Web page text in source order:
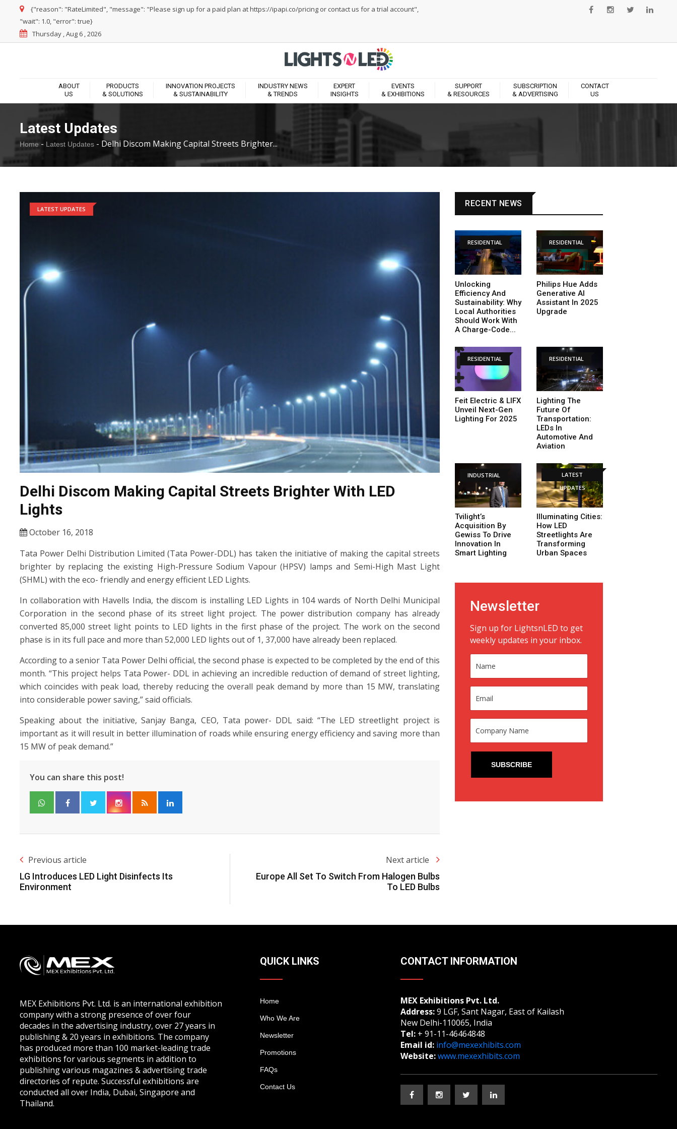
{"reason": "RateLimited", "message": "Please sign up for a paid plan at https://ipapi.co/pricing or contact us for a trial account",
"wait": 1.0, "error": true}
Thursday , Aug 6 , 2026
ABOUT
US
PRODUCTS
& SOLUTIONS
INNOVATION PROJECTS
& SUSTAINABILITY
INDUSTRY NEWS
& TRENDS
EXPERT
INSIGHTS
EVENTS
& EXHIBITIONS
SUPPORT
& RESOURCES
SUBSCRIPTION
& ADVERTISING
CONTACT
US
Latest Updates
Home - Latest Updates - Delhi Discom Making Capital Streets Brighter...
LATEST UPDATES
Delhi Discom Making Capital Streets Brighter With LED
Lights
October 16, 2018
Tata Power Delhi Distribution Limited (Tata Power-DDL) has taken the initiative of making the capital streets
brighter by replacing the existing High-Pressure Sodium Vapour (HPSV) lamps and Semi-High Mast Light
(SHML) with the eco- friendly and energy efficient LED Lights.
In collaboration with Havells India, the discom is installing LED Lights in 104 wards of North Delhi Municipal
Corporation in the second phase of its street light project. The power distribution company has already
converted 85,000 street light points to LED lights in the first phase of the project. The work on the second
phase is in its full pace and more than 52,000 LED lights out of 1, 37,000 have already been replaced.
According to a senior Tata Power Delhi official, the second phase is expected to be completed by the end of this
month. “This project helps Tata Power- DDL in achieving an incredible reduction of demand of street lighting,
which coincides with peak load, thereby reducing the overall peak demand by more than 15 MW, translating
into considerable power saving,” said officials.
Speaking about the initiative, Sanjay Banga, CEO, Tata power- DDL said: “The LED streetlight project is
important as it will result in better illumination of roads while ensuring energy efficiency and saving more than
15 MW of peak demand.”
You can share this post!
Previous article
LG Introduces LED Light Disinfects Its
Environment
Next article
Europe All Set To Switch From Halogen Bulbs
To LED Bulbs
RECENT NEWS
RESIDENTIAL
Unlocking
Efficiency And
Sustainability: Why
Local Authorities
Should Work With
A Charge-Code...
RESIDENTIAL
Philips Hue Adds
Generative AI
Assistant In 2025
Upgrade
RESIDENTIAL
Feit Electric & LIFX
Unveil Next-Gen
Lighting For 2025
RESIDENTIAL
Lighting The
Future Of
Transportation:
LEDs In
Automotive And
Aviation
INDUSTRIAL
Tvilight’s
Acquisition By
Gewiss To Drive
Innovation In
Smart Lighting
LATEST
UPDATES
Illuminating Cities:
How LED
Streetlights Are
Transforming
Urban Spaces
Newsletter
Sign up for LightsnLED to get
weekly updates in your inbox.
MEX Exhibitions Pvt. Ltd. is an international exhibition
company with a strong presence of over four
decades in the advertising industry, over 27 years in
publishing & 20 years in exhibitions. The company
has produced more than 100 market-leading trade
exhibitions for various segments in addition to
publishing various magazines & advertising trade
directories of repute. Successful exhibitions are
conducted all over India, Dubai, Singapore and
Thailand.
QUICK LINKS
Home
Who We Are
Newsletter
Promotions
FAQs
Contact Us
CONTACT INFORMATION
MEX Exhibitions Pvt. Ltd.
Address:9 LGF, Sant Nagar, East of Kailash
New Delhi-110065, India
Tel: + 91-11-46464848
Email id: info@mexexhibits.com
Website:www.mexexhibits.com